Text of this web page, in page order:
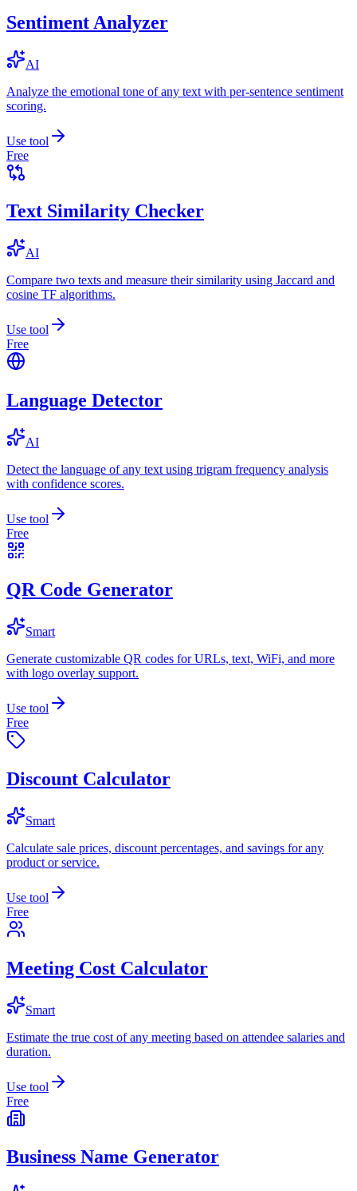
Sentiment Analyzer
AI
Analyze the emotional tone of any text with per-sentence sentiment
scoring.
Use tool
Free
Text Similarity Checker
AI
Compare two texts and measure their similarity using Jaccard and
cosine TF algorithms.
Use tool
Free
Language Detector
AI
Detect the language of any text using trigram frequency analysis
with confidence scores.
Use tool
Free
QR Code Generator
Smart
Generate customizable QR codes for URLs, text, WiFi, and more
with logo overlay support.
Use tool
Free
Discount Calculator
Smart
Calculate sale prices, discount percentages, and savings for any
product or service.
Use tool
Free
Meeting Cost Calculator
Smart
Estimate the true cost of any meeting based on attendee salaries and
duration.
Use tool
Free
Business Name Generator